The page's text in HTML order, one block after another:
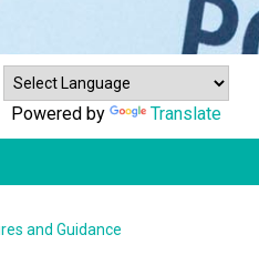
Powered by Translate
and Guidance